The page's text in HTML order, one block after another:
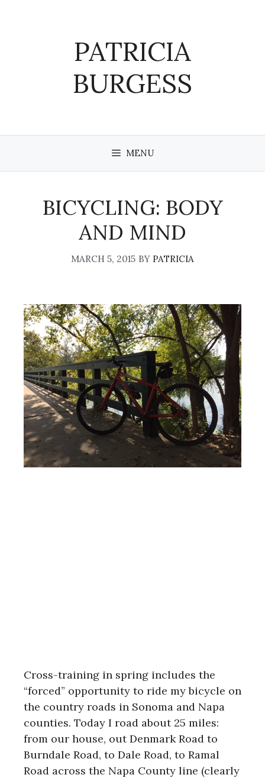
PATRICIA
BURGESS
MENU
BICYCLING: BODY
AND MIND
MARCH 5, 2015 BY PATRICIA
Cross-training in spring includes the
“forced” opportunity to ride my bicycle on
the country roads in Sonoma and Napa
counties. Today I road about 25 miles:
from our house, out Denmark Road to
Burndale Road, to Dale Road, to Ramal
Road across the Napa County line (clearly